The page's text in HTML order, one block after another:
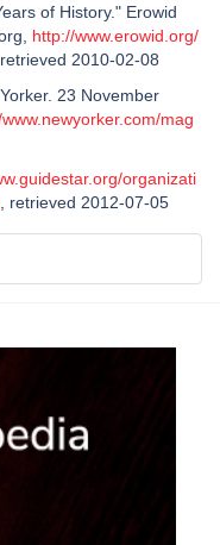
of History." Erowid
http://www.erowid.org/
, retrieved 2010-02-08
23 November
mag
organizati
, retrieved 2012-07-05